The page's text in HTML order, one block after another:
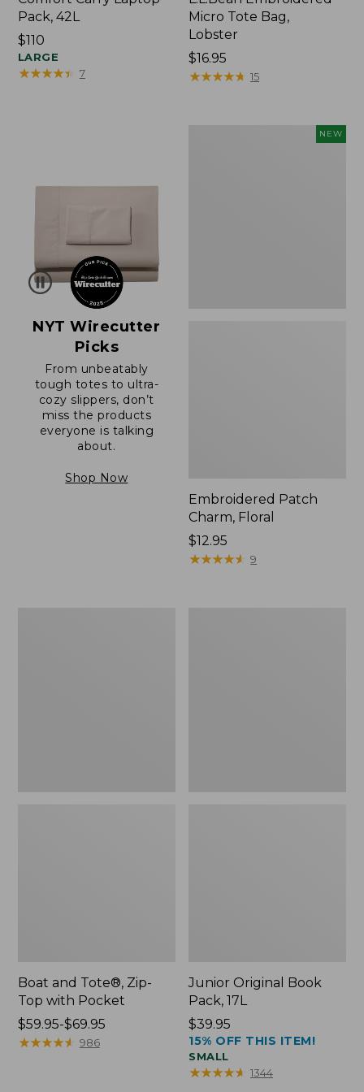
Pack, 42L
Price:
$110
$110
LARGE
★★★★★
★★★★★ 7
Micro Tote Bag,
Lobster
Price:
$16.95
$16.95
★★★★★
★★★★★ 15
NYT Wirecutter
Picks
From unbeatably
tough totes to ultra-
cozy slippers, don’t
miss the products
everyone is talking
about.
Shop Now
NEW
Embroidered Patch
Charm, Floral
Price:
$12.95
$12.95
★★★★★
★★★★★ 9
Boat and Tote®, Zip-
Top with Pocket
Price
range
$59.95-$69.95
★★★★★
★★★★★ 986
Junior Original Book
Pack, 17L
Price:
$39.95
$39.95
15% OFF THIS ITEM!
SMALL
★★★★★
★★★★★ 1344